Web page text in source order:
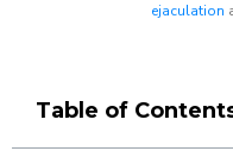
ejaculation
Table of